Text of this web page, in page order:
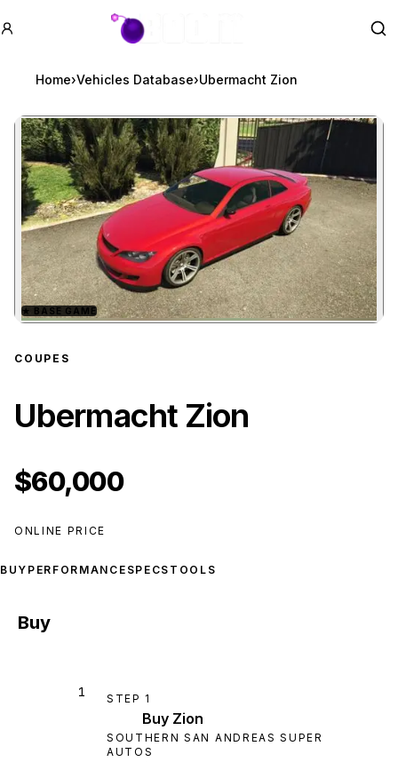
GTA BOOM
Home›Vehicles Database›Ubermacht Zion
Zoom image:Ubermacht Zionpreview
★ BASE GAME
COUPES
Ubermacht Zion
$60,000
ONLINE PRICE
BUY PERFORMANCE SPECS TOOLS
Buy
1 STEP 1
Buy Zion
SOUTHERN SAN ANDREAS SUPER
AUTOS